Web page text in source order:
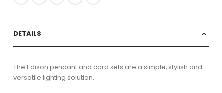
DETAILS
The Edison pendant and cord sets are a simple; stylish and
versatile lighting solution.